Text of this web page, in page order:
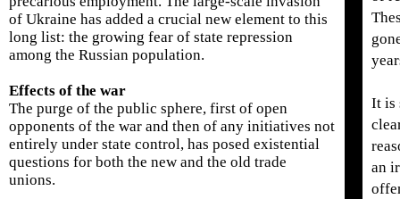
of Ukraine has added a crucial new element to this
long list: the growing fear of state repression
among the Russian population.
Effects of the war
The purge of the public sphere, first of open
opponents of the war and then of any initiatives not
entirely under state control, has posed existential
questions for both the new and the old trade
unions.
It is
an